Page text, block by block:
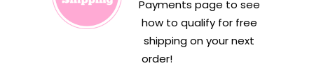
Payments page to see
how to qualify for free
shipping on your next
order!